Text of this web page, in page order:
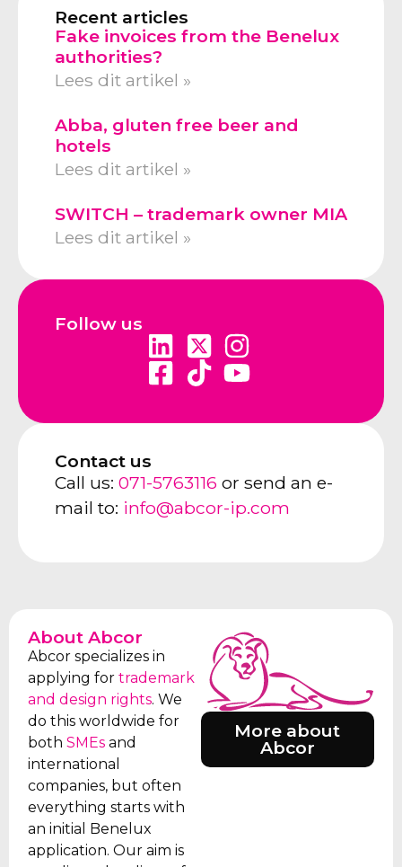
Recent articles
Fake invoices from the Benelux
authorities?
Lees dit artikel »
Abba, gluten free beer and
hotels
Lees dit artikel »
SWITCH – trademark owner MIA
Lees dit artikel »
Follow us
Contact us
Call us: 071-5763116 or send an e-
mail to: info@abcor-ip.com
About Abcor
Abcor specializes in
applying fortrademark
and design rights. We
do this worldwide for
bothSMEs and
international
companies, but often
everything starts with
an initial Benelux
application. Our aim is
More about
Abcor